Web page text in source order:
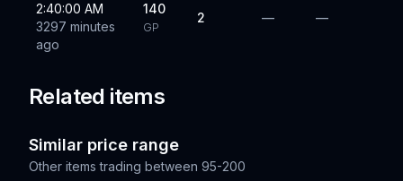
2:40:00 AM
3297 minutes
ago
140
GP
2 — —
Related items
Similar price range
Other items trading between 95-200